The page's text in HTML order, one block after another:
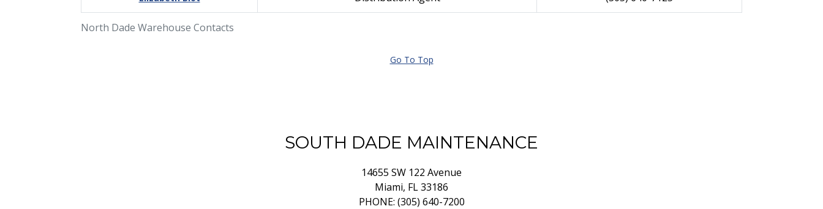
North Dade Warehouse Contacts
Go To Top
SOUTH DADE MAINTENANCE
14655 SW 122 Avenue
Miami, FL 33186
PHONE: (305) 640-7200